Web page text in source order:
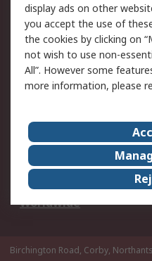
Cookie Policy
Privacy Policy -
Updated
Terms and Conditions
of Sale
About Us
Corporate Group
ESG
Worldwide
Birchington Road, Corby,
display ads on other
you accept the use of
the cookies by clicking on
not wish to use non-
All”. However some
more information, please